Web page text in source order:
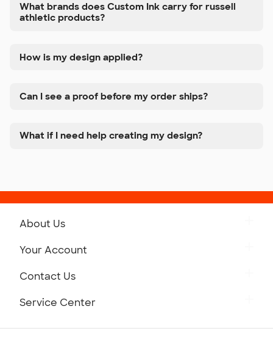
What brands does Custom Ink carry for russell
athletic products?
How is my design applied?
Can I see a proof before my order ships?
What if I need help creating my design?
About Us
Your Account
Contact Us
Service Center